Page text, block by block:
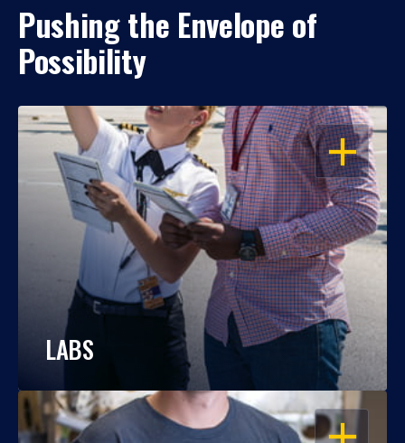
Pushing the Envelope of
Possibility
OPEN
LABS
OPEN